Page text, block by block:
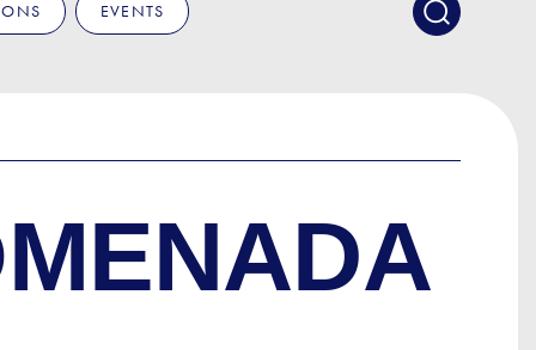
EVENTS